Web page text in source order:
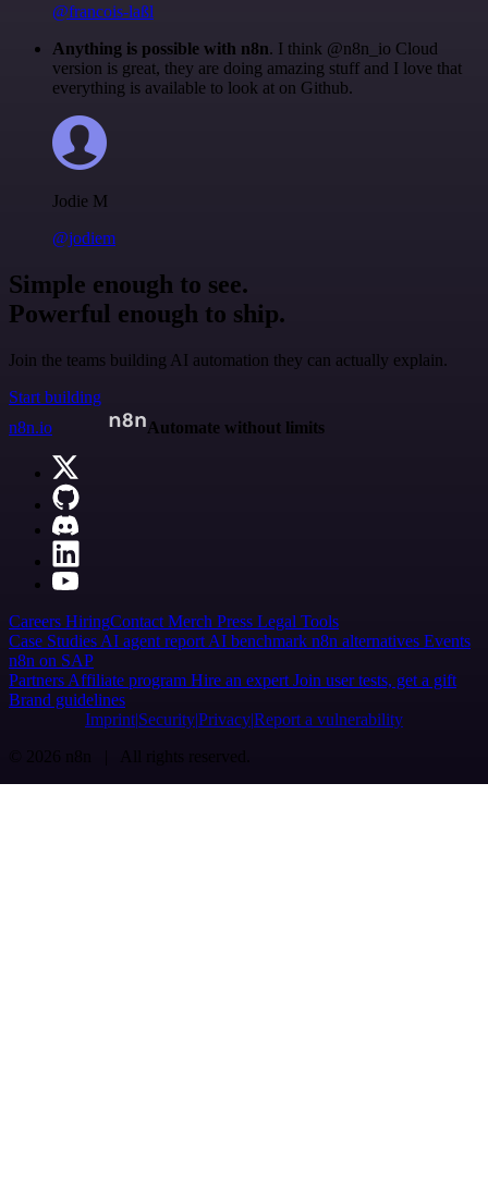
@francois-laßl
Anything is possible with n8n. I think @n8n_io Cloud
version is great, they are doing amazing stuff and I love that
everything is available to look at on Github.
Jodie M
@jodiem
Simple enough to see.
Powerful enough to ship.
Join the teams building AI automation they can actually explain.
Start building
n8n.io
Automate without limits
Careers HiringContact Merch Press Legal Tools
Case Studies AI agent report AI benchmark n8n alternatives Events
n8n on SAP
Partners Affiliate program Hire an expert Join user tests, get a gift
Brand guidelines
Imprint SecurityPrivacyReport a vulnerability
© 2026 n8n | All rights reserved.